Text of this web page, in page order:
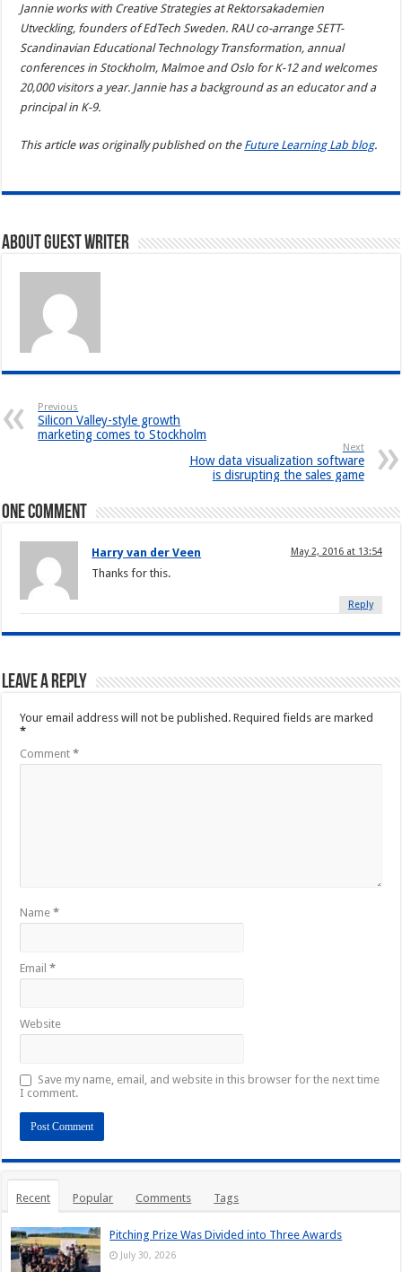
Jannie works with Creative Strategies at Rektorsakademien
Utveckling, founders of EdTech Sweden. RAU co-arrange SETT-
Scandinavian Educational Technology Transformation, annual
conferences in Stockholm, Malmoe and Oslo for K-12 and welcomes
20,000 visitors a year. Jannie has a background as an educator and a
principal in K-9.
This article was originally published on the Future Learning Lab blog.
About Guest writer
Previous
Silicon Valley-style growth
marketing comes to Stockholm
Next
How data visualization software
is disrupting the sales game
One comment
Harry van der Veen May 2, 2016 at 13:54
Thanks for this.
Reply
Leave a Reply
Your email address will not be published. Required fields are marked
*
Comment*
Name*
Email*
Website
Save my name, email, and website in this browser for the next time
I comment.
Recent Popular Comments Tags
Pitching Prize Was Divided into Three Awards
July 30, 2026